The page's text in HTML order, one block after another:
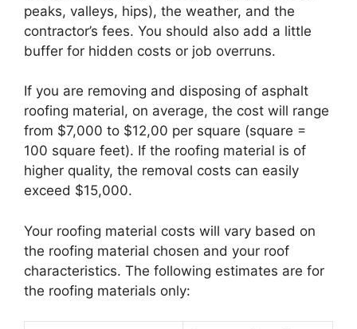
peaks, valleys, hips), the weather, and the
contractor’s fees. You should also add a little
buffer for hidden costs or job overruns.
If you are removing and disposing of asphalt
roofing material, on average, the cost will range
from $7,000 to $12,00 per square (square =
100 square feet). If the roofing material is of
higher quality, the removal costs can easily
exceed $15,000.
Your roofing material costs will vary based on
the roofing material chosen and your roof
characteristics. The following estimates are for
the roofing materials only: